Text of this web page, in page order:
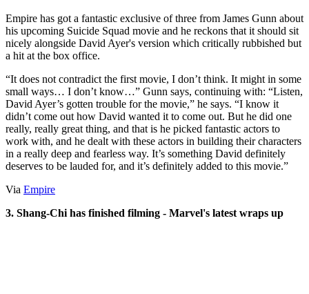
Empire has got a fantastic exclusive of three from James Gunn about
his upcoming Suicide Squad movie and he reckons that it should sit
nicely alongside David Ayer's version which critically rubbished but
a hit at the box office.
“It does not contradict the first movie, I don’t think. It might in some
small ways… I don’t know…” Gunn says, continuing with: “Listen,
David Ayer’s gotten trouble for the movie,” he says. “I know it
didn’t come out how David wanted it to come out. But he did one
really, really great thing, and that is he picked fantastic actors to
work with, and he dealt with these actors in building their characters
in a really deep and fearless way. It’s something David definitely
deserves to be lauded for, and it’s definitely added to this movie.”
Via Empire
3. Shang-Chi has finished filming - Marvel's latest wraps up